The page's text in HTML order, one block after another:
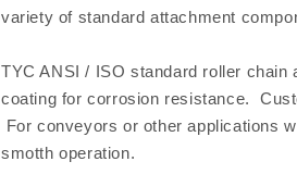
variety of standard attachment
TYC ANSI / ISO standard roller
coating for corrosion resistance.
For conveyors or other applications
smotth operation.